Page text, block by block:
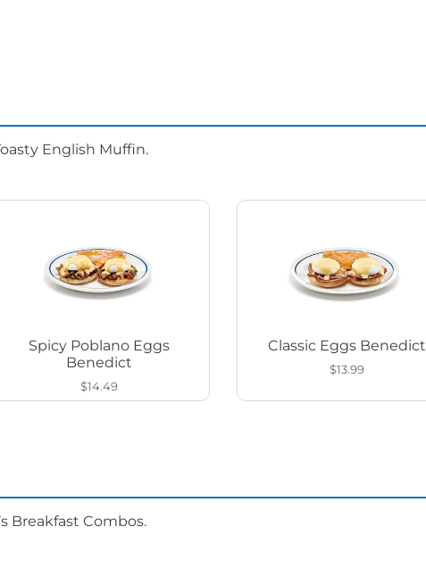
English Muffin.
Spicy Poblano Eggs
Benedict
$14.49
Classic Eggs Benedict
$13.99
Breakfast Combos.